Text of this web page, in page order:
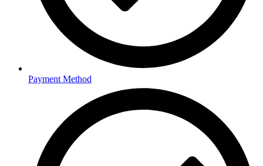
Payment Method